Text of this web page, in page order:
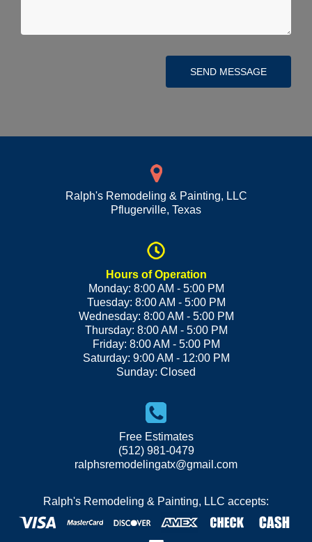
SEND MESSAGE
Ralph's Remodeling & Painting, LLC
Pflugerville, Texas
Hours of Operation
Monday: 8:00 AM - 5:00 PM
Tuesday: 8:00 AM - 5:00 PM
Wednesday: 8:00 AM - 5:00 PM
Thursday: 8:00 AM - 5:00 PM
Friday: 8:00 AM - 5:00 PM
Saturday: 9:00 AM - 12:00 PM
Sunday: Closed
Free Estimates
(512) 981-0479
ralphsremodelingatx@gmail.com
Ralph's Remodeling & Painting, LLC accepts: